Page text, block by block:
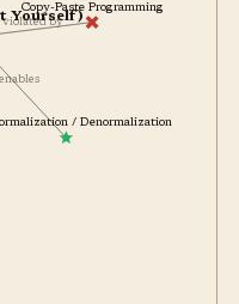
enables
Yourself)
Copy-Paste Programming
/ Denormalization